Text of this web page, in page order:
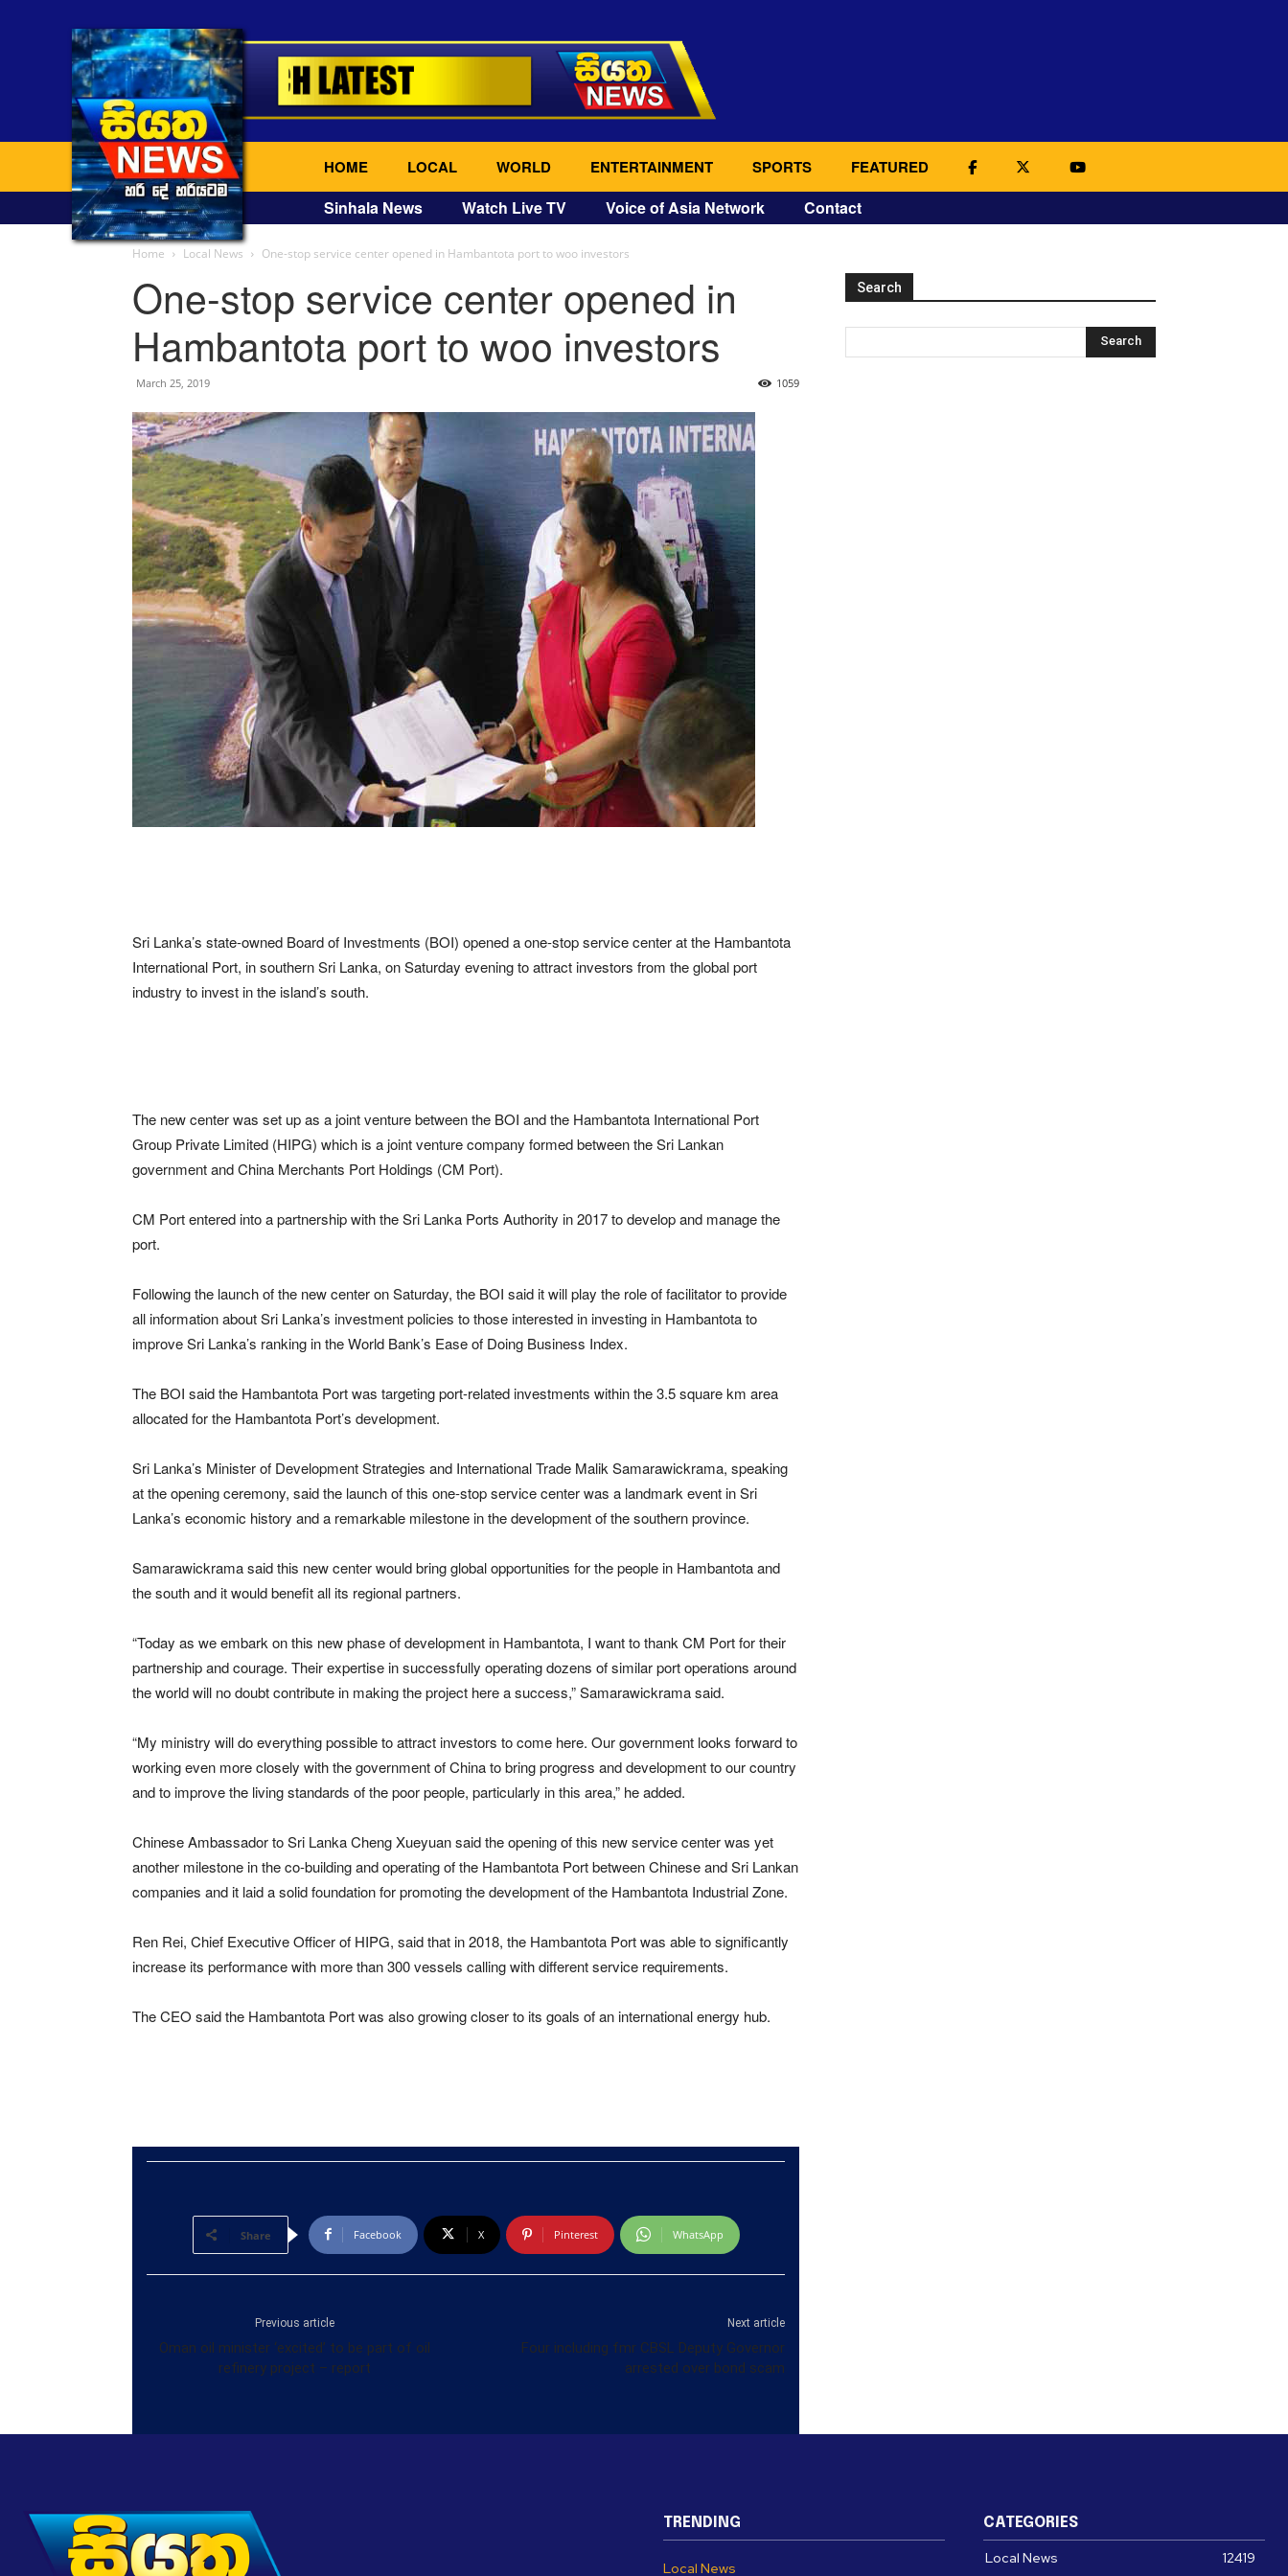
HOME LOCAL WORLD ENTERTAINMENT SPORTS FEATURED
Sinhala News Watch Live TV Voice of Asia Network Contact
Home Local News One-stop service center opened in Hambantota port to woo investors
One-stop service center opened in
Hambantota port to woo investors
March 25, 2019 1059
Sri Lanka’s state-owned Board of Investments (BOI) opened a one-stop service center at the Hambantota
International Port, in southern Sri Lanka, on Saturday evening to attract investors from the global port
industry to invest in the island’s south.
The new center was set up as a joint venture between the BOI and the Hambantota International Port
Group Private Limited (HIPG) which is a joint venture company formed between the Sri Lankan
government and China Merchants Port Holdings (CM Port).
CM Port entered into a partnership with the Sri Lanka Ports Authority in 2017 to develop and manage the
port.
Following the launch of the new center on Saturday, the BOI said it will play the role of facilitator to provide
all information about Sri Lanka’s investment policies to those interested in investing in Hambantota to
improve Sri Lanka’s ranking in the World Bank’s Ease of Doing Business Index.
The BOI said the Hambantota Port was targeting port-related investments within the 3.5 square km area
allocated for the Hambantota Port’s development.
Sri Lanka’s Minister of Development Strategies and International Trade Malik Samarawickrama, speaking
at the opening ceremony, said the launch of this one-stop service center was a landmark event in Sri
Lanka’s economic history and a remarkable milestone in the development of the southern province.
Samarawickrama said this new center would bring global opportunities for the people in Hambantota and
the south and it would benefit all its regional partners.
“Today as we embark on this new phase of development in Hambantota, I want to thank CM Port for their
partnership and courage. Their expertise in successfully operating dozens of similar port operations around
the world will no doubt contribute in making the project here a success,” Samarawickrama said.
“My ministry will do everything possible to attract investors to come here. Our government looks forward to
working even more closely with the government of China to bring progress and development to our country
and to improve the living standards of the poor people, particularly in this area,” he added.
Chinese Ambassador to Sri Lanka Cheng Xueyuan said the opening of this new service center was yet
another milestone in the co-building and operating of the Hambantota Port between Chinese and Sri Lankan
companies and it laid a solid foundation for promoting the development of the Hambantota Industrial Zone.
Ren Rei, Chief Executive Officer of HIPG, said that in 2018, the Hambantota Port was able to significantly
increase its performance with more than 300 vessels calling with different service requirements.
The CEO said the Hambantota Port was also growing closer to its goals of an international energy hub.
Share Facebook X Pinterest WhatsApp
Previous article
Oman oil minister ‘excited’ to be part of oil
refinery project – report
Next article
Four including fmr CBSL Deputy Governor
arrested over bond scam
Search
TRENDING
Local News
CATEGORIES
Local News 12419